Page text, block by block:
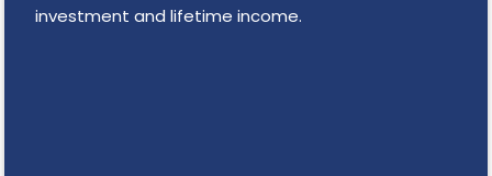
investment and lifetime income.